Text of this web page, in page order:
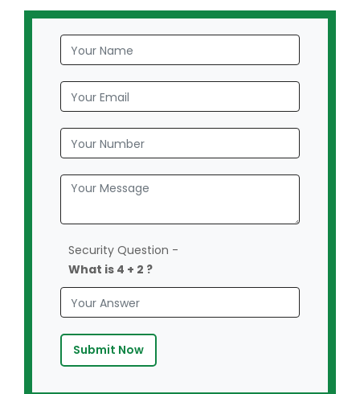
Security Question -
What is 4 + 2 ?
Submit Now